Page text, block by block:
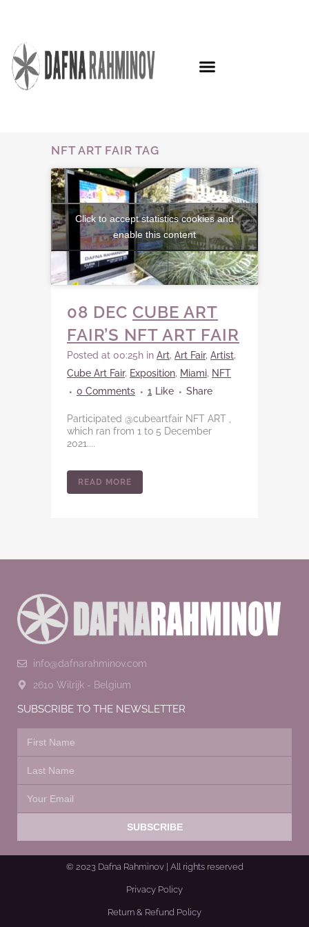
NFT ART FAIR TAG
Click to accept statistics cookies and
enable this content
08 DEC CUBE ART
FAIR’S NFT ART FAIR
Posted at 00:25h in Art, Art Fair, Artist,
Cube Art Fair, Exposition, Miami, NFT
0 Comments
1 Like Share
Participated @cubeartfair NFT ART ,
which ran from 1 to 5 December
2021....
READ MORE
info@dafnarahminov.com
2610 Wilrijk - Belgium
SUBSCRIBE TO THE NEWSLETTER
SUBSCRIBE
© 2023 Dafna Rahminov | All rights reserved
Privacy Policy
Return & Refund Policy